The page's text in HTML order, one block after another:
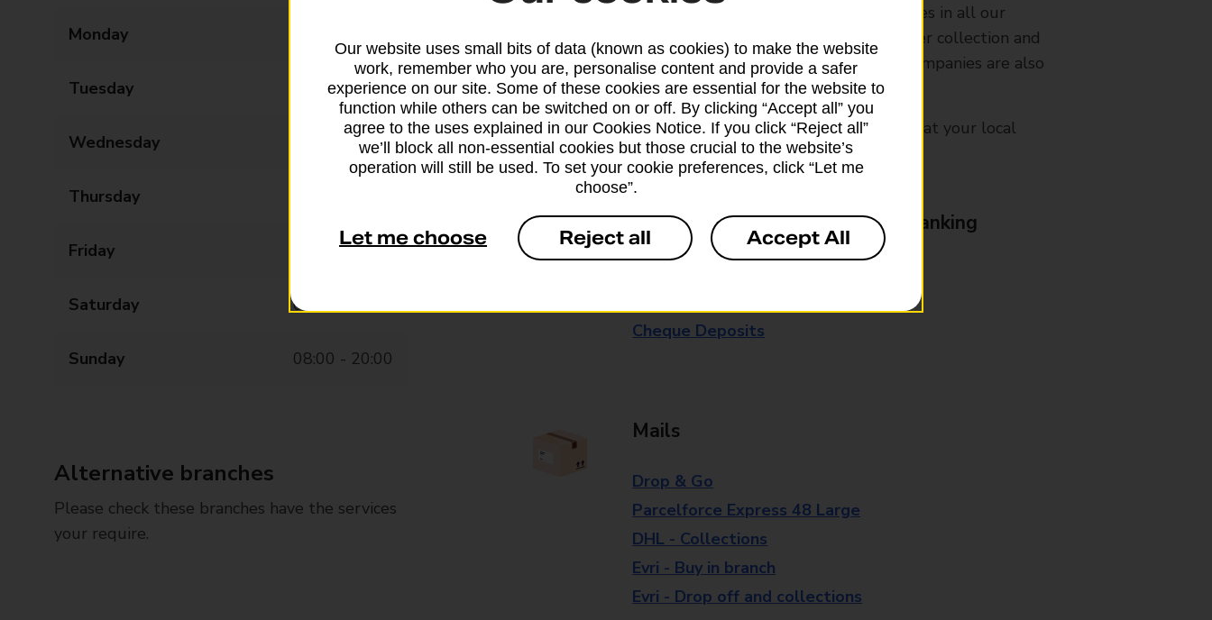
Monday
Tuesday 08:00 - 20:00
Wednesday 08:00 - 20:00
Thursday
Friday 08:00 - 20:00
Saturday 08:00 - 20:00
Sunday 08:00 - 20:00
Alternative branches
Please check these branches have the services
your require.
We sell Royal Mail and Parcelforce Worldwide services in all our
branches, except Banking Hubs and branches that offer collection and
drop-off services only. Postage services from other companies are also
available in selected branches
Some services operate at particular times, please ask at your local
branch for further details.
Everyday Personal & Business Banking
Cheque Deposits
Mails
Drop & Go
Parcelforce Express 48 Large
DHL - Collections
Evri - Buy in branch
Evri - Drop off and collections
Our website uses small bits of data (known as cookies) to make the website
work, remember who you are, personalise content and provide a safer
experience on our site. Some of these cookies are essential for the website to
function while others can be switched on or off. By clicking “Accept all” you
agree to the uses explained in our Cookies Notice. If you click “Reject all”
we’ll block all non-essential cookies but those crucial to the website’s
operation will still be used. To set your cookie preferences, click “Let me
choose”.
Let me choose Reject all Accept All